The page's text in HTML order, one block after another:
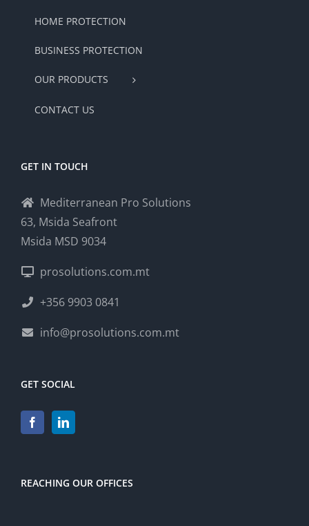
HOME PROTECTION
BUSINESS PROTECTION
OUR PRODUCTS
CONTACT US
GET IN TOUCH
Mediterranean Pro Solutions
63, Msida Seafront
Msida MSD 9034
prosolutions.com.mt
+356 9903 0841
info@prosolutions.com.mt
GET SOCIAL
REACHING OUR OFFICES